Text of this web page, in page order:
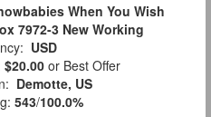
When You Wish
7972-3 New Working
USD
$20.00 or Best Offer
Demotte, US
543/100.0%